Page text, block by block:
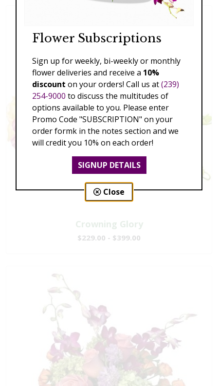
Crowning Glory
$229.00 - $399.00
Flower Subscriptions
Sign up for weekly, bi-weekly or monthly
flower deliveries and receive a 10%
discount on your orders! Call us at(239)
254-9000 to discuss the multitudes of
options available to you. Please enter
Promo Code "SUBSCRIPTION" on your
order formk in the notes section and we
will credit you 10% on each order!
SIGNUP DETAILS
Close